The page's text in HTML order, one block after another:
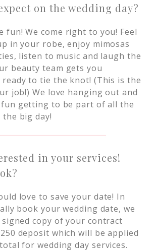
on the wedding day?
fun! We come right to you! Feel
in your robe, enjoy mimosas
listen to music and laugh the
beauty team gets you
to tie the knot! (This is the
job!) We love hanging out and
fun getting to be part of all the
big day!
in your services!
love to save your date! In
book your wedding date, we
copy of your contract
deposit which will be applied
for wedding day services.